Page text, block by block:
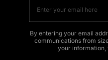
By entering your email
communications from
your information,